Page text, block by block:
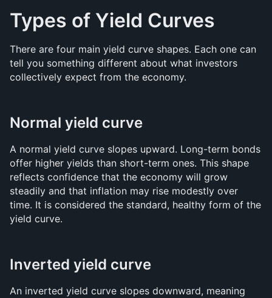
Types of Yield Curves
There are four main yield curve shapes. Each one can
tell you something different about what investors
collectively expect from the economy.
Normal yield curve
A normal yield curve slopes upward. Long-term bonds
offer higher yields than short-term ones. This shape
reflects confidence that the economy will grow
steadily and that inflation may rise modestly over
time. It is considered the standard, healthy form of the
yield curve.
Inverted yield curve
An inverted yield curve slopes downward, meaning